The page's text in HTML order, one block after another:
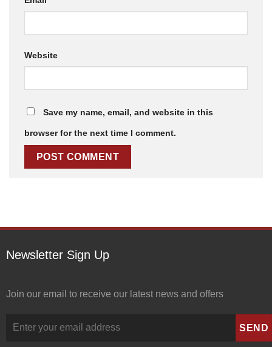
Website
Save my name, email, and website in this
browser for the next time I comment.
Newsletter Sign Up
Join our email to receive our latest news and offers